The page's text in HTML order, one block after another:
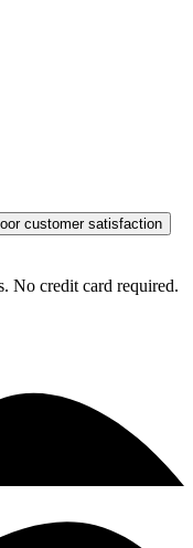
customer satisfaction
No credit card required.